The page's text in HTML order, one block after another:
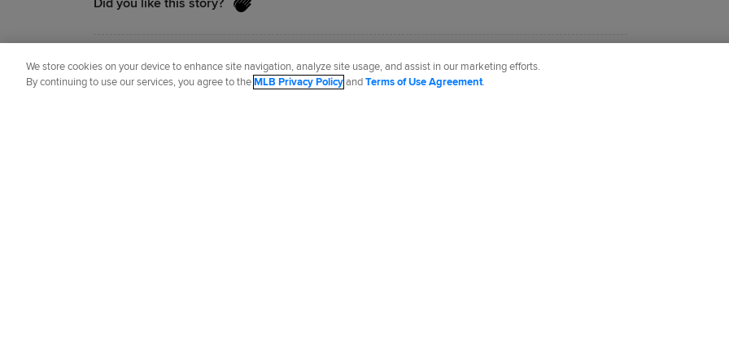
Senior ReporterJason Beckhas covered the Tigers for MLB.com since 2002.
We store cookies on your device to enhance site navigation, analyze site usage, and assist in our marketing efforts.
By continuing to use our services, you agree to theMLB Privacy PolicyandTerms of Use Agreement.